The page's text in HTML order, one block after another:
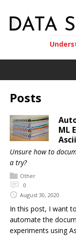
Posts
ML
Unsure how to
a try?
Other
0
August 30, 2020
In this post, I want
automate the
experiments using